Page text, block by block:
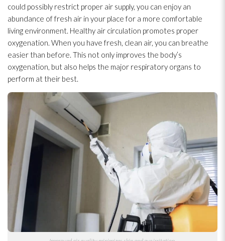
could possibly restrict proper air supply, you can enjoy an
abundance of fresh air in your place for a more comfortable
living environment. Healthy air circulation promotes proper
oxygenation. When you have fresh, clean air, you can breathe
easier than before. This not only improves the body’s
oxygenation, but also helps the major respiratory organs to
perform at their best.